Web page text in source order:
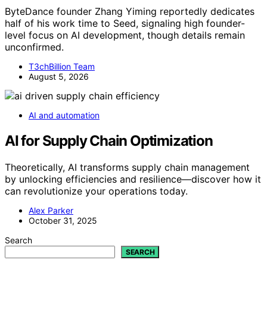
ByteDance founder Zhang Yiming reportedly dedicates
half of his work time to Seed, signaling high founder-
level focus on AI development, though details remain
unconfirmed.
T3chBillion Team
August 5, 2026
AI and automation
AI for Supply Chain Optimization
Theoretically, AI transforms supply chain management
by unlocking efficiencies and resilience—discover how it
can revolutionize your operations today.
Alex Parker
October 31, 2025
Search
SEARCH